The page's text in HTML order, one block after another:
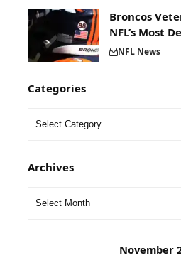
Broncos
NFL’s Most
NFL News
Categories
Archives
November